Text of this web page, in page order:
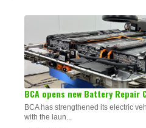
BCA opens new Battery
BCA has strengthened its electric
with the laun...